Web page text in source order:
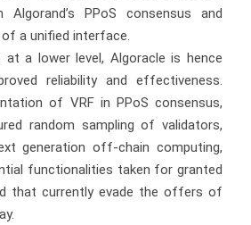
Algorand’s PPoS consensus and
a unified interface.
at a lower level, Algoracle is hence
reliability and effectiveness.
of VRF in PPoS consensus,
random sampling of validators,
generation off-chain computing,
functionalities taken for granted
that currently evade the offers of